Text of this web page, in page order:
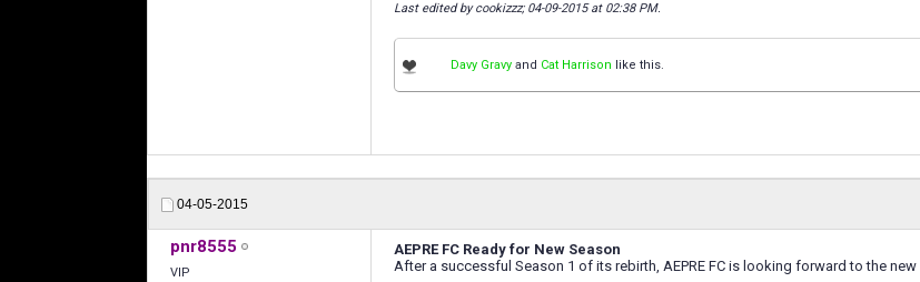
Last edited by cookizzz; 04-09-2015 at 02:38 PM.
Davy Gravy and Cat Harrison like this.
04-05-2015
pnr8555
VIP
AEPRE FC Ready for New Season
After a successful Season 1 of its rebirth, AEPRE FC is looking forward to the